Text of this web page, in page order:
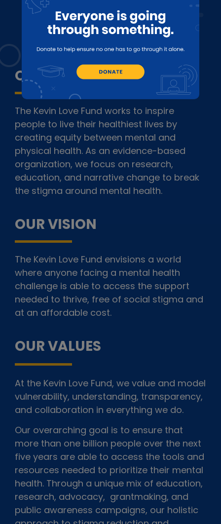
OUR MISSION
The Kevin Love Fund works to inspire
people to live their healthiest lives by
creating equity between mental and
physical health. As an evidence-based
organization, we focus on research,
education, and narrative change to break
the stigma around mental health.
OUR VISION
The Kevin Love Fund envisions a world
where anyone facing a mental health
challenge is able to access the support
needed to thrive, free of social stigma and
at an affordable cost.
OUR VALUES
At the Kevin Love Fund, we value and model
vulnerability, understanding, transparency,
and collaboration in everything we do.
Our overarching goal is to ensure that
more than one billion people over the next
five years are able to access the tools and
resources needed to prioritize their mental
health. Through a unique mix of education,
research, advocacy, grantmaking, and
public awareness campaigns, our holistic